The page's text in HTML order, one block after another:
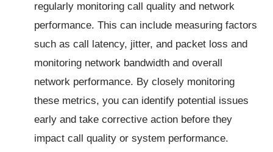
regularly monitoring call quality and network
performance. This can include measuring factors
such as call latency, jitter, and packet loss and
monitoring network bandwidth and overall
network performance. By closely monitoring
these metrics, you can identify potential issues
early and take corrective action before they
impact call quality or system performance.